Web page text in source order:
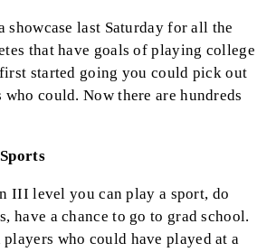
showcase last Saturday for all the
that have goals of playing college
started going you could pick out
could. Now there are hundreds
III level you can play a sport, do
have a chance to go to grad school.
players who could have played at a